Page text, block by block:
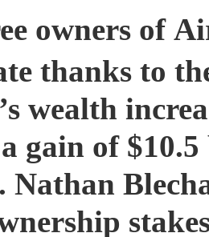
owners of
thanks to
wealth
gain of $10.5
Nathan